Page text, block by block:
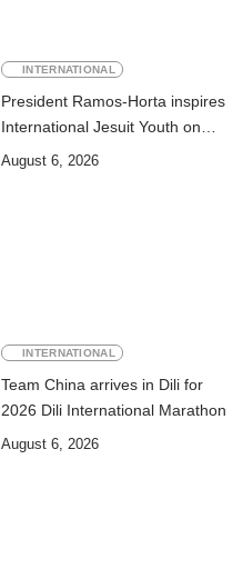
INTERNATIONAL
President Ramos-Horta inspires
International Jesuit Youth on
Peace and Reconciliation
August 6, 2026
INTERNATIONAL
Team China arrives in Dili for
2026 Dili International Marathon
August 6, 2026